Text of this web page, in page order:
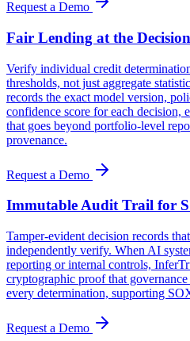
Request a Demo
Fair Lending at the
Verify individual credit
thresholds, not just aggregate
records the exact model version,
confidence score for each decision,
that goes beyond portfolio-level
provenance.
Request a Demo
Immutable Audit Trail for
Tamper-evident decision records
independently verify. When AI
reporting or internal controls,
cryptographic proof that
every determination, supporting
Request a Demo